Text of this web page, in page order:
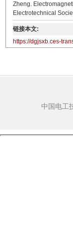
Zheng.
Electrotechnical
链接本文:
https://dgjsxb.ces-
中国电工